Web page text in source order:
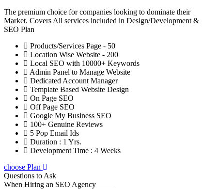
The premium choice for companies looking to dominate their
Market. Covers All services included in Design/Development &
SEO Plan
Products/Services Page - 50
Location Wise Website - 200
Local SEO with 10000+ Keywords
Admin Panel to Manage Website
Dedicated Account Manager
Template Based Website Design
On Page SEO
Off Page SEO
Google My Business SEO
100+ Genuine Reviews
5 Pop Email Ids
Duration : 1 Yrs.
Development Time : 4 Weeks
choose Plan
Questions to Ask
When Hiring an SEO Agency